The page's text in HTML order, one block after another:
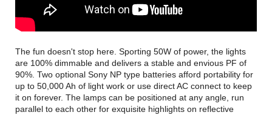
The fun doesn't stop here. Sporting 50W of power, the lights
are 100% dimmable and delivers a stable and envious PF of
90%. Two optional Sony NP type batteries afford portability for
up to 50,000 Ah of light work or use direct AC connect to keep
it on forever. The lamps can be positioned at any angle, run
parallel to each other for exquisite highlights on reflective